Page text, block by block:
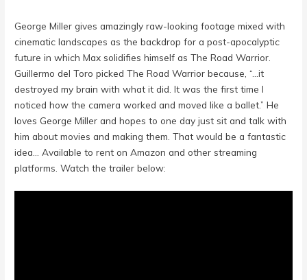
George Miller gives amazingly raw-looking footage mixed with
cinematic landscapes as the backdrop for a post-apocalyptic
future in which Max solidifies himself as The Road Warrior.
Guillermo del Toro picked The Road Warrior because, “…it
destroyed my brain with what it did. It was the first time I
noticed how the camera worked and moved like a ballet.” He
loves George Miller and hopes to one day just sit and talk with
him about movies and making them. That would be a fantastic
idea… Available to rent on Amazon and other streaming
platforms. Watch the trailer below: